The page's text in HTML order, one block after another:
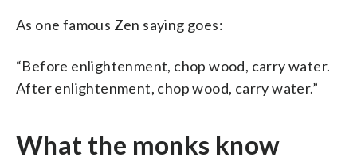
As one famous Zen saying goes:
“Before enlightenment, chop wood, carry water.
After enlightenment, chop wood, carry water.”
What the monks know